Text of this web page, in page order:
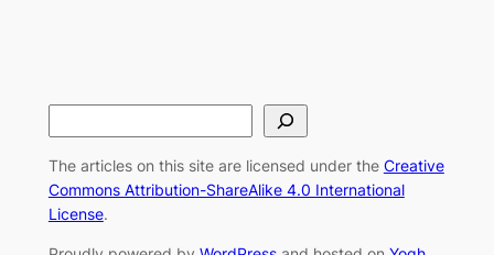
a
r
The articles on this site are licensed under the Creative
Commons Attribution-ShareAlike 4.0 International
License.